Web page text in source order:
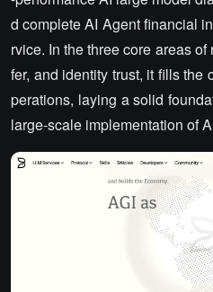
d complete AI Agent financial
rvice. In the three core areas
fer, and identity trust, it fills
perations, laying a solid
large-scale implementation of